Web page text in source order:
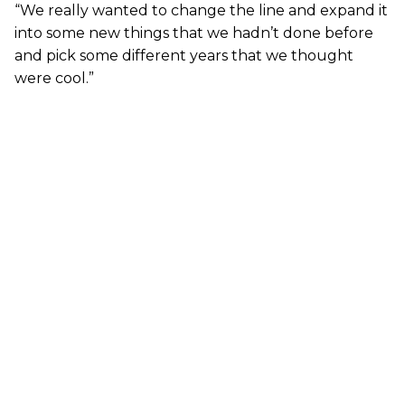
“We really wanted to change the line and expand it
into some new things that we hadn’t done before
and pick some different years that we thought
were cool.”